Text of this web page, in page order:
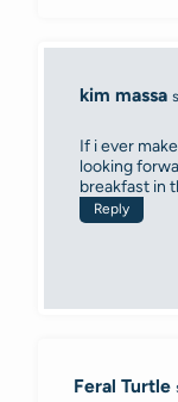
kim massa
If i ever
looking
breakfast in
Reply
Feral Turtle